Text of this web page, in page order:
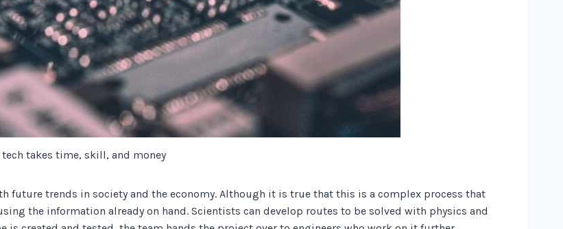
takes time, skill, and money
future trends in society and the economy. Although it is true that this is a complex process that
the information already on hand. Scientists can develop routes to be solved with physics and